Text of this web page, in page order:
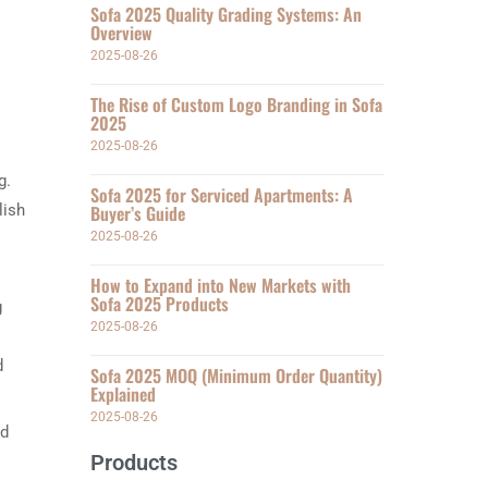
Sofa 2025 Quality Grading Systems: An
Overview
2025-08-26
The Rise of Custom Logo Branding in Sofa
2025
2025-08-26
Sofa 2025 for Serviced Apartments: A
Buyer’s Guide
2025-08-26
How to Expand into New Markets with
Sofa 2025 Products
2025-08-26
Sofa 2025 MOQ (Minimum Order Quantity)
Explained
2025-08-26
Products